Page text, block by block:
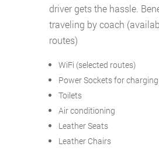
driver gets the hassle.
traveling by coach
routes)
WiFi (selected routes)
Power Sockets for charging
Toilets
Air conditioning
Leather Seats
Leather Chairs